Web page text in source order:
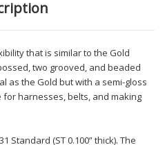
that is similar to the Gold
two grooved, and beaded
as the Gold but with a semi-gloss
for harnesses, belts, and making
Standard (ST 0.100” thick). The